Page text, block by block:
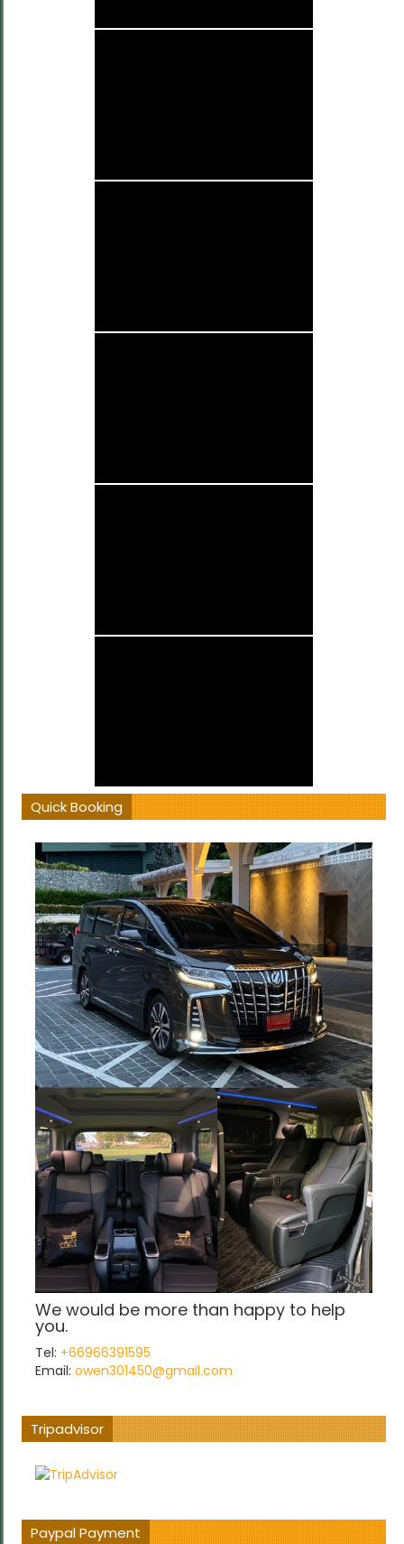
Quick Booking
We would be more than happy to help
you.
Tel: +66966391595
Email: owen301450@gmail.com
Tripadvisor
Paypal Payment